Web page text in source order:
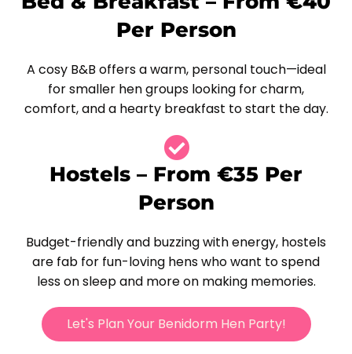
Per Person
A cosy B&B offers a warm, personal touch—ideal
for smaller hen groups looking for charm,
comfort, and a hearty breakfast to start the day.
Hostels – From €35 Per
Person
Budget-friendly and buzzing with energy, hostels
are fab for fun-loving hens who want to spend
less on sleep and more on making memories.
Let's Plan Your Benidorm Hen Party!